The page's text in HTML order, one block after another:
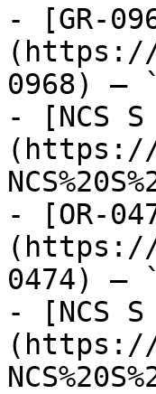
- [GR-
(https://
0968) —
- [NCS S
(https://
- [OR-
(https://
0474) —
- [NCS S
(https://